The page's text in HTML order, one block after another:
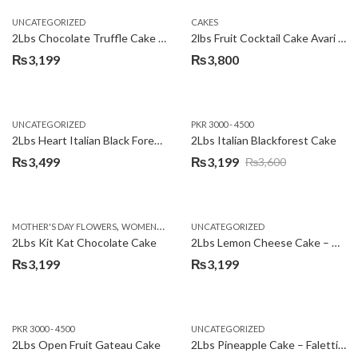
UNCATEGORIZED
2Lbs Chocolate Truffle Cake – Avari
₨3,199
CAKES
2lbs Fruit Cocktail Cake Avari Hotel
₨3,800
UNCATEGORIZED
2Lbs Heart Italian Black Forest Cake
₨3,499
PKR 3000 - 4500
2Lbs Italian Blackforest Cake
₨3,600
Original
₨3,600.
₨3,199
Current
₨3,199.
MOTHER'S DAY FLOWERS, WOMENS DAY FLOWERS
2Lbs Kit Kat Chocolate Cake
₨3,199
UNCATEGORIZED
2Lbs Lemon Cheese Cake – Avari Hotel
₨3,199
PKR 3000 - 4500
2Lbs Open Fruit Gateau Cake
UNCATEGORIZED
2Lbs Pineapple Cake – Falettis Hotel